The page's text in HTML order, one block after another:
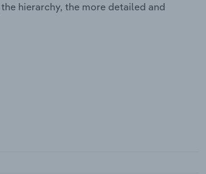
hierarchy, the more detailed and